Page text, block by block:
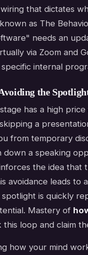
that dictates
as The
needs an
via Zoom and
internal
the
has a high
a
from temporary
down a speaking
the idea
avoidance leads
is quickly
Mastery of
loop and claim
how your mind